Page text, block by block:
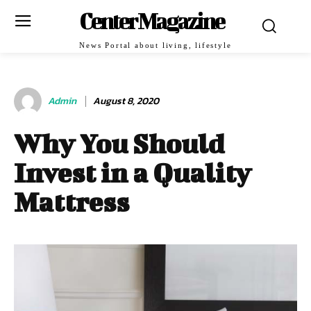
Center Magazine
News Portal about living, lifestyle
Admin August 8, 2020
Why You Should
Invest in a Quality
Mattress